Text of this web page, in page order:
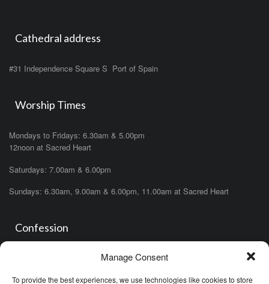
Manage Consent
To provide the best experiences, we use technologies like cookies to store
Cathedral address
#31 Independence Square S Port of Spain
Worship Times
Mondays to Fridays: 6.30am & 5.00pm
12noon at Sacred Heart
Saturdays: 7.00am & 6.00pm
Sundays: 6.30am, 9.00am & 6.00pm, 11.00am at Sacred Heart
Confession
Saturdays: 11.00am- 12.00pm in church or by appointment.